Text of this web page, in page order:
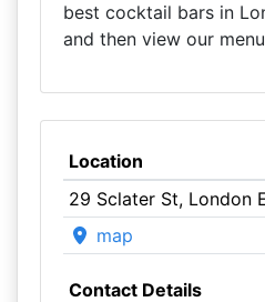
best cocktail bars in
and then view our
Location
29 Sclater St, London
map
Contact Details